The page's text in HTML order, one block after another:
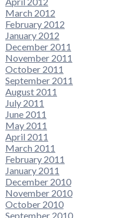
March 2012
February 2012
January 2012
December 2011
November 2011
October 2011
September 2011
August 2011
July 2011
June 2011
May 2011
April 2011
March 2011
February 2011
January 2011
December 2010
November 2010
October 2010
September 2010